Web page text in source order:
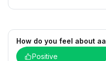
How do you feel about
Positive